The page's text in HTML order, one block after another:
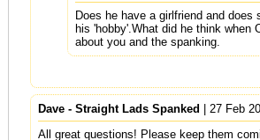
Does he have a girlfriend and does
his 'hobby'.What did he think when
about you and the spanking.
Dave - Straight Lads Spanked
| 27 Feb
All great questions! Please keep them